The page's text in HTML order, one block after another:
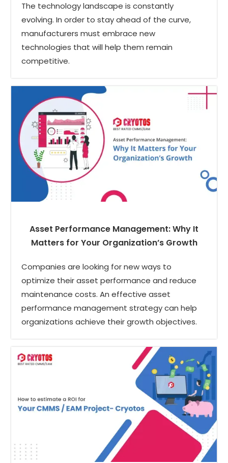
The technology landscape is constantly
evolving. In order to stay ahead of the curve,
manufacturers must embrace new
technologies that will help them remain
competitive.
Asset Performance Management: Why It
Matters for Your Organization’s Growth
Companies are looking for new ways to
optimize their asset performance and reduce
maintenance costs. An effective asset
performance management strategy can help
organizations achieve their growth objectives.